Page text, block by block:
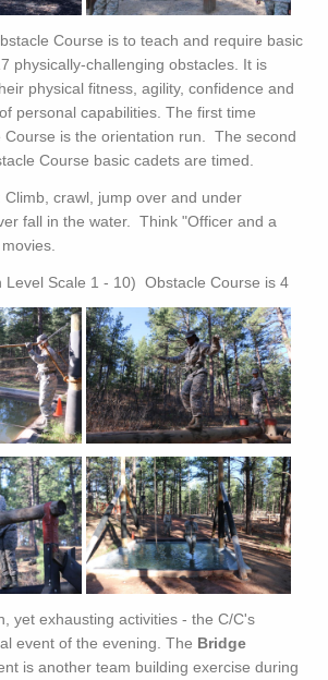
Course is to teach and require basic
physically-challenging obstacles. It is
physical fitness, agility, confidence and
personal capabilities. The first time
Course is the orientation run. The second
Course basic cadets are timed.
Climb, crawl, jump over and under
fall in the water. Think "Officer and a
Level Scale 1 - 10) Obstacle Course is 4
yet exhausting activities - the C/C's
event of the evening. The Bridge
is another team building exercise during